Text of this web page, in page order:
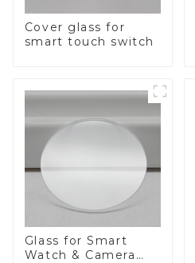
Cover glass for
smart touch switch
Glass for Smart
Watch & Camera